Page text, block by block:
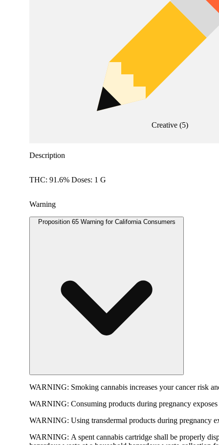
Creative (5)
Description
THC: 91.6% Doses: 1 G
Warning
Proposition 65 Warning for California Consumers
WARNING: Smoking cannabis increases your cancer risk
WARNING: Consuming products during pregnancy
WARNING: Using transdermal products during pregnancy
WARNING: A spent cannabis cartridge shall be properly